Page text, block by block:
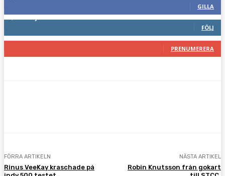
GILLA
FÖLJ
PRENUMERERA
FÖRRA ARTIKELN
Rinus VeeKay kraschade på
NÄSTA ARTIKEL
Robin Knutsson från gokart